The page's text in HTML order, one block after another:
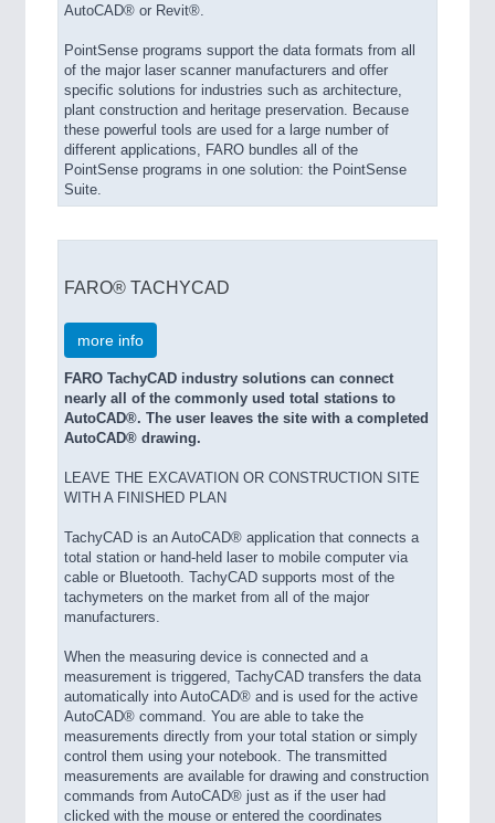
AutoCAD® or Revit®.
PointSense programs support the data formats from all
of the major laser scanner manufacturers and offer
specific solutions for industries such as architecture,
plant construction and heritage preservation. Because
these powerful tools are used for a large number of
different applications, FARO bundles all of the
PointSense programs in one solution: the PointSense
Suite.
FARO® TACHYCAD
more info
FARO TachyCAD industry solutions can connect
nearly all of the commonly used total stations to
AutoCAD®. The user leaves the site with a completed
AutoCAD® drawing.
LEAVE THE EXCAVATION OR CONSTRUCTION SITE
WITH A FINISHED PLAN
TachyCAD is an AutoCAD® application that connects a
total station or hand-held laser to mobile computer via
cable or Bluetooth. TachyCAD supports most of the
tachymeters on the market from all of the major
manufacturers.
When the measuring device is connected and a
measurement is triggered, TachyCAD transfers the data
automatically into AutoCAD® and is used for the active
AutoCAD® command. You are able to take the
measurements directly from your total station or simply
control them using your notebook. The transmitted
measurements are available for drawing and construction
commands from AutoCAD® just as if the user had
clicked with the mouse or entered the coordinates